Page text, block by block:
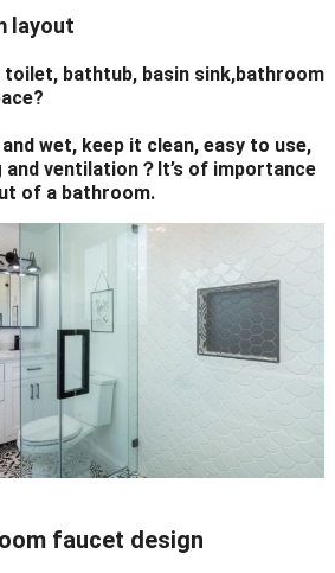
layout
bathtub, basin sink,bathroom
wet, keep it clean, easy to use,
ventilation？It’s of importance
of a bathroom.
faucet design